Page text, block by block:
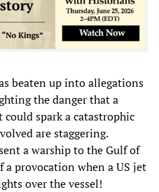
beaten up into allegations
the danger that a
spark a catastrophic
are staggering.
a warship to the Gulf of
a provocation when a US jet
over the vessel!